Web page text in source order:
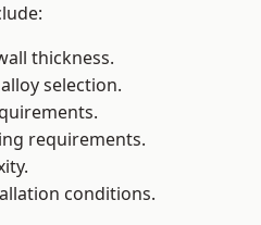
thickness.
selection.
requirements.
conditions.